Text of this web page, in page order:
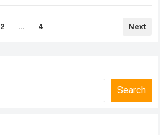
2 … 4 Next
Search